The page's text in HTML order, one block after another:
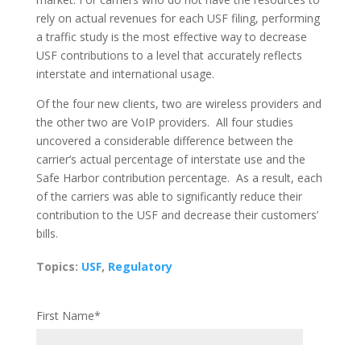
rely on actual revenues for each USF filing, performing
a traffic study is the most effective way to decrease
USF contributions to a level that accurately reflects
interstate and international usage.
Of the four new clients, two are wireless providers and
the other two are VoIP providers. All four studies
uncovered a considerable difference between the
carrier’s actual percentage of interstate use and the
Safe Harbor contribution percentage. As a result, each
of the carriers was able to significantly reduce their
contribution to the USF and decrease their customers’
bills.
Topics: USF, Regulatory
First Name*